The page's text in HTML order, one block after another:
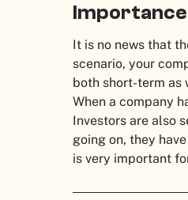
It is no news that
scenario, your
both short-term as
When a company
Investors are also
going on, they
is very important